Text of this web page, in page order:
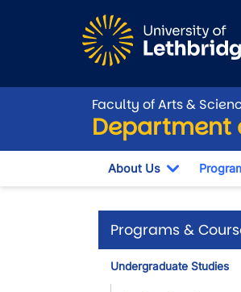
Faculty of Arts &
Department
About Us
Toggle
Programs &
Undergraduate Studies